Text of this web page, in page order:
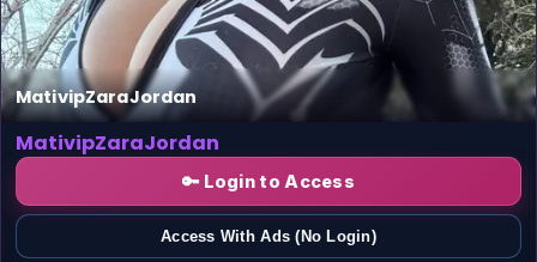
MativipZaraJordan
MativipZaraJordan
🔑 Login to Access
Access With Ads (No Login)